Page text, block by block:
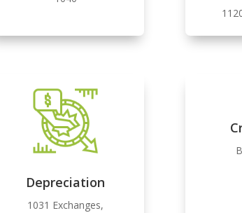
Depreciation
1031 Exchanges,